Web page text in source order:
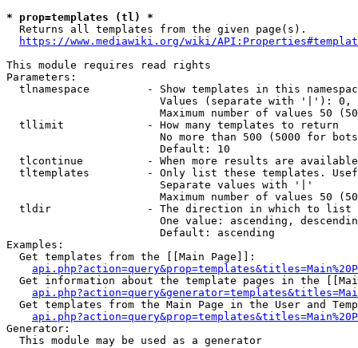
* prop=templates (tl) *
  Returns all templates from the given page(s).
https://www.mediawiki.org/wiki/
This module requires read rights
Parameters:
tlnamespace         - Show templates in this
Values (separate with '|'):
Maximum number of values 50
  tllimit             - How many templates to return
No more than 500 (5000 for
                        Default: 10
tlcontinue          - When more results are
tltemplates         - Only list these templates.
                        Separate values with '|'
Maximum number of values 50
  tldir               - The direction in which to list
One value: ascending,
                        Default: ascending
Examples:
  Get templates from the [[Main Page]]:
Get information about the template pages in the
Get templates from the Main Page in the User and
Generator:
  This module may be used as a generator